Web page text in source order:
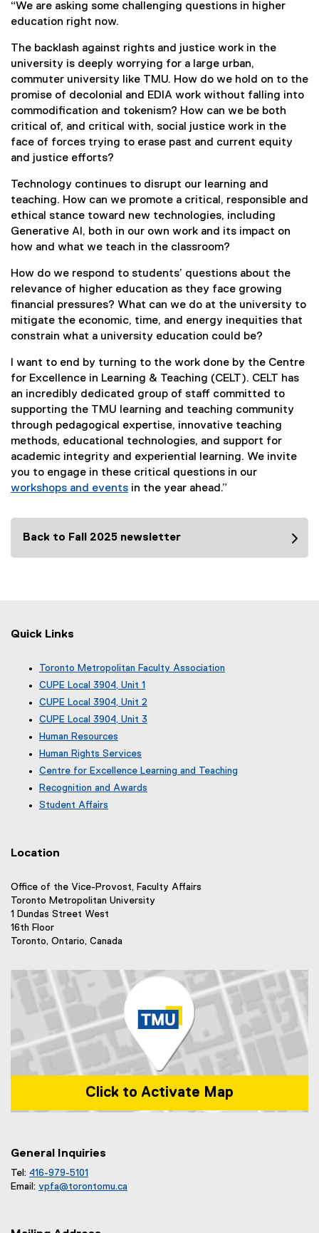
“We are asking some challenging questions in higher
education right now.
The backlash against rights and justice work in the
university is deeply worrying for a large urban,
commuter university like TMU. How do we hold on to the
promise of decolonial and EDIA work without falling into
commodification and tokenism? How can we be both
critical of, and critical with, social justice work in the
face of forces trying to erase past and current equity
and justice efforts?
Technology continues to disrupt our learning and
teaching. How can we promote a critical, responsible and
ethical stance toward new technologies, including
Generative AI, both in our own work and its impact on
how and what we teach in the classroom?
How do we respond to students’ questions about the
relevance of higher education as they face growing
financial pressures? What can we do at the university to
mitigate the economic, time, and energy inequities that
constrain what a university education could be?
I want to end by turning to the work done by the Centre
for Excellence in Learning & Teaching (CELT). CELT has
an incredibly dedicated group of staff committed to
supporting the TMU learning and teaching community
through pedagogical expertise, innovative teaching
methods, educational technologies, and support for
academic integrity and experiential learning. We invite
you to engage in these critical questions in our
workshops and events in the year ahead.”
Back to Fall 2025 newsletter
Quick Links
Toronto Metropolitan Faculty Association
a
CUPE Local 3904, Unit 1
(
x
a
CUPE Local 3904, Unit 2
e
)
CUPE Local 3904, Unit 3
t
k
Human Resources
Human Rights Services
Centre for Excellence Learning and Teaching
Recognition and Awards
Student Affairs
Location
Office of the Vice-Provost, Faculty Affairs
Toronto Metropolitan University
1 Dundas Street West
16th Floor
Toronto, Ontario, Canada
Click to Activate Map
General Inquiries
Tel: 416-979-5101
Email: vpfa@torontomu.ca